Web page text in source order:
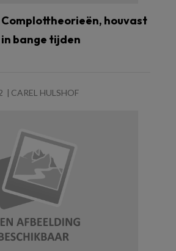
Complottheorieën, houvast
in bange tijden
CAREL HULSHOF